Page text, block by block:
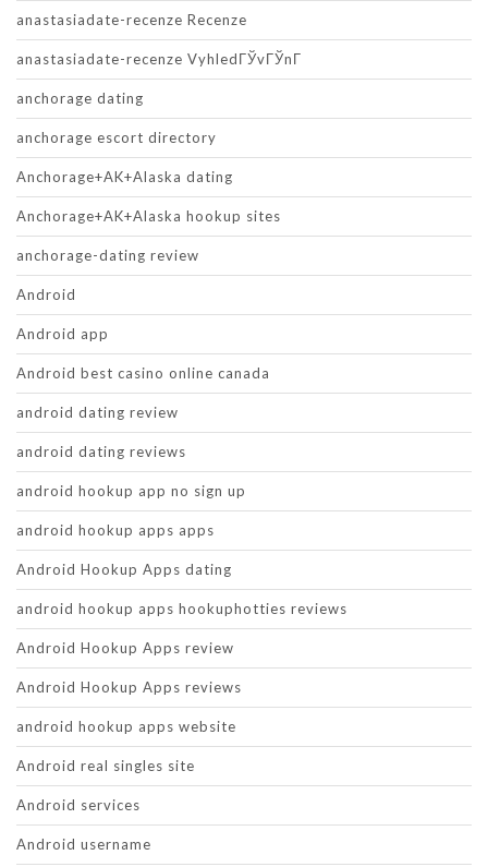
anastasiadate-recenze Recenze
anastasiadate-recenze VyhledГЎvГЎnГ­
anchorage dating
anchorage escort directory
Anchorage+AK+Alaska dating
Anchorage+AK+Alaska hookup sites
anchorage-dating review
Android
Android app
Android best casino online canada
android dating review
android dating reviews
android hookup app no sign up
android hookup apps apps
Android Hookup Apps dating
android hookup apps hookuphotties reviews
Android Hookup Apps review
Android Hookup Apps reviews
android hookup apps website
Android real singles site
Android services
Android username